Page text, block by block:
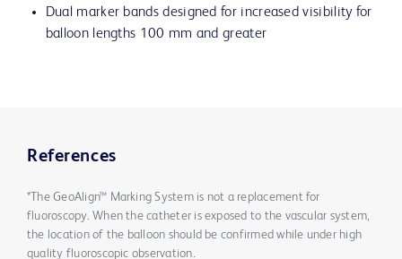
Dual marker bands designed for increased visibility for
balloon lengths 100 mm and greater
References
*The GeoAlign™ Marking System is not a replacement for
fluoroscopy. When the catheter is exposed to the vascular system,
the location of the balloon should be confirmed while under high
quality fluoroscopic observation.